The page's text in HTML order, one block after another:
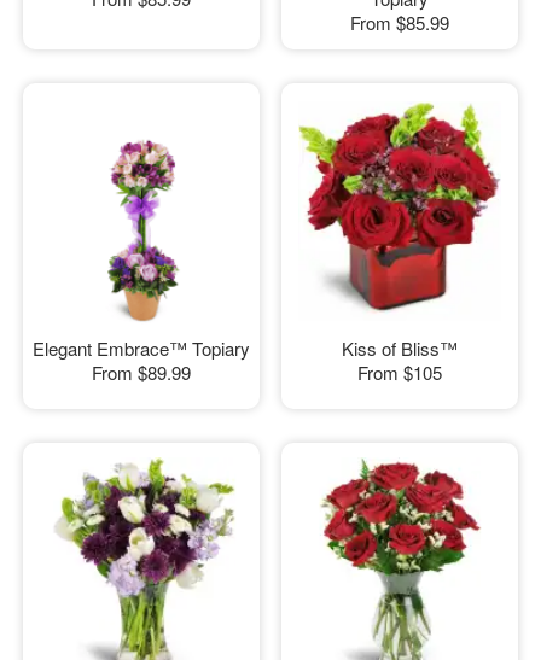
From $85.99
Elegant Embrace™ Topiary
From $89.99
Kiss of Bliss™
From $105